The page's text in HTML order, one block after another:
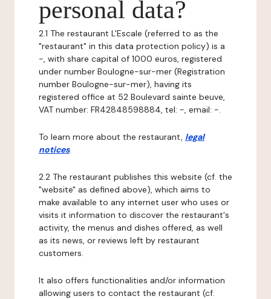
personal data?
2.1 The restaurant L'Escale (referred to as the
"restaurant" in this data protection policy) is a
-, with share capital of 1000 euros, registered
under number Boulogne-sur-mer (Registration
number Boulogne-sur-mer), having its
registered office at 52 Boulevard sainte beuve,
VAT number: FR42848598884, tel: -, email: -.
To learn more about the restaurant, legal
notices.
2.2 The restaurant publishes this website (cf. the
"website" as defined above), which aims to
make available to any internet user who uses or
visits it information to discover the restaurant's
activity, the menus and dishes offered, as well
as its news, or reviews left by restaurant
customers.
It also offers functionalities and/or information
allowing users to contact the restaurant (cf.